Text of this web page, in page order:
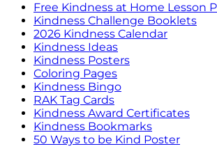
Free Kindness at Home Lesson
Kindness Challenge Booklets
2026 Kindness Calendar
Kindness Ideas
Kindness Posters
Coloring Pages
Kindness Bingo
RAK Tag Cards
Kindness Award Certificates
Kindness Bookmarks
50 Ways to be Kind Poster